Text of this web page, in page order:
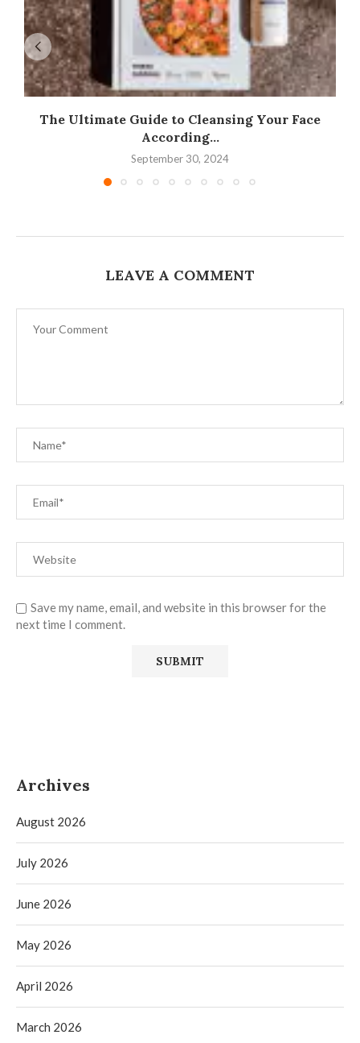
The Ultimate Guide to Cleansing Your Face
According...
September 30, 2024
LEAVE A COMMENT
Save my name, email, and website in this browser for the
next time I comment.
Archives
August 2026
July 2026
June 2026
May 2026
April 2026
March 2026